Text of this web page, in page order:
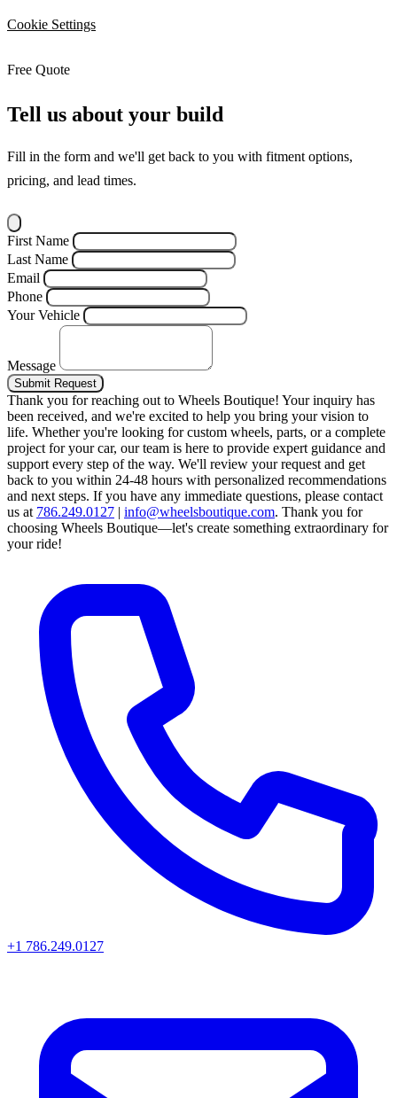
Cookie Settings
Free Quote
Tell us about your build
Fill in the form and we'll get back to you with fitment options,
pricing, and lead times.
First Name
Last Name
Email
Phone
Your Vehicle
Message
Submit Request
Thank you for reaching out to Wheels Boutique! Your inquiry has
been received, and we're excited to help you bring your vision to
life. Whether you're looking for custom wheels, parts, or a complete
project for your car, our team is here to provide expert guidance and
support every step of the way. We'll review your request and get
back to you within 24-48 hours with personalized recommendations
and next steps. If you have any immediate questions, please contact
us at 786.249.0127 | info@wheelsboutique.com. Thank you for
choosing Wheels Boutique—let's create something extraordinary for
your ride!
+1 786.249.0127